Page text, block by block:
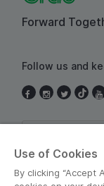
Forward
Follow us and
Use of Cookies
By clicking “Accept